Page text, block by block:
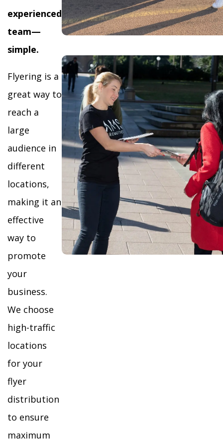
experienced
team—
simple.
Flyering is a
great way to
reach a
large
audience in
different
locations,
making it an
effective
way to
promote
your
business.
We choose
high-traffic
locations
for your
flyer
distribution
to ensure
maximum